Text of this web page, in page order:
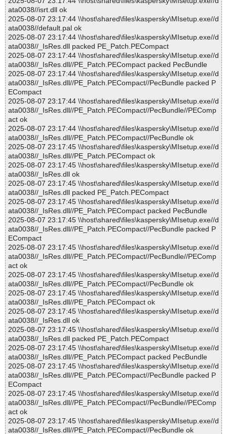
ata0038//isrt.dll ok
2025-08-07 23:17:44 \\host\shared\files\kaspersky\MIsetup.exe//d
ata0038//default.pal ok
2025-08-07 23:17:44 \\host\shared\files\kaspersky\MIsetup.exe//d
ata0038//_IsRes.dll packed PE_Patch.PECompact
2025-08-07 23:17:44 \\host\shared\files\kaspersky\MIsetup.exe//d
ata0038//_IsRes.dll//PE_Patch.PECompact packed PecBundle
2025-08-07 23:17:44 \\host\shared\files\kaspersky\MIsetup.exe//d
ata0038//_IsRes.dll//PE_Patch.PECompact//PecBundle packed P
ECompact
2025-08-07 23:17:44 \\host\shared\files\kaspersky\MIsetup.exe//d
ata0038//_IsRes.dll//PE_Patch.PECompact//PecBundle//PEComp
act ok
2025-08-07 23:17:44 \\host\shared\files\kaspersky\MIsetup.exe//d
ata0038//_IsRes.dll//PE_Patch.PECompact//PecBundle ok
2025-08-07 23:17:45 \\host\shared\files\kaspersky\MIsetup.exe//d
ata0038//_IsRes.dll//PE_Patch.PECompact ok
2025-08-07 23:17:45 \\host\shared\files\kaspersky\MIsetup.exe//d
ata0038//_IsRes.dll ok
2025-08-07 23:17:45 \\host\shared\files\kaspersky\MIsetup.exe//d
ata0038//_IsRes.dll packed PE_Patch.PECompact
2025-08-07 23:17:45 \\host\shared\files\kaspersky\MIsetup.exe//d
ata0038//_IsRes.dll//PE_Patch.PECompact packed PecBundle
2025-08-07 23:17:45 \\host\shared\files\kaspersky\MIsetup.exe//d
ata0038//_IsRes.dll//PE_Patch.PECompact//PecBundle packed P
ECompact
2025-08-07 23:17:45 \\host\shared\files\kaspersky\MIsetup.exe//d
ata0038//_IsRes.dll//PE_Patch.PECompact//PecBundle//PEComp
act ok
2025-08-07 23:17:45 \\host\shared\files\kaspersky\MIsetup.exe//d
ata0038//_IsRes.dll//PE_Patch.PECompact//PecBundle ok
2025-08-07 23:17:45 \\host\shared\files\kaspersky\MIsetup.exe//d
ata0038//_IsRes.dll//PE_Patch.PECompact ok
2025-08-07 23:17:45 \\host\shared\files\kaspersky\MIsetup.exe//d
ata0038//_IsRes.dll ok
2025-08-07 23:17:45 \\host\shared\files\kaspersky\MIsetup.exe//d
ata0038//_IsRes.dll packed PE_Patch.PECompact
2025-08-07 23:17:45 \\host\shared\files\kaspersky\MIsetup.exe//d
ata0038//_IsRes.dll//PE_Patch.PECompact packed PecBundle
2025-08-07 23:17:45 \\host\shared\files\kaspersky\MIsetup.exe//d
ata0038//_IsRes.dll//PE_Patch.PECompact//PecBundle packed P
ECompact
2025-08-07 23:17:45 \\host\shared\files\kaspersky\MIsetup.exe//d
ata0038//_IsRes.dll//PE_Patch.PECompact//PecBundle//PEComp
act ok
2025-08-07 23:17:45 \\host\shared\files\kaspersky\MIsetup.exe//d
ata0038//_IsRes.dll//PE_Patch.PECompact//PecBundle ok